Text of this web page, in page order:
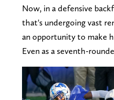
Now, in a defensive
that's undergoing vast
an opportunity to make
Even as a seventh-